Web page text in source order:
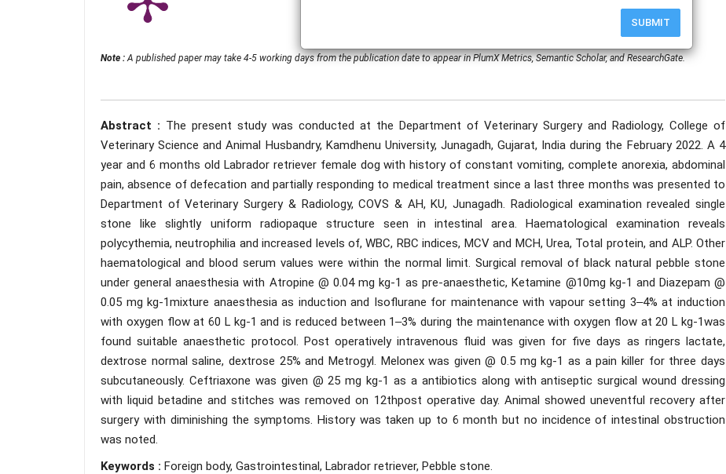
SUBMIT
Note :A published paper may take 4-5 working days from the publication date to appear in PlumX Metrics, Semantic Scholar, and ResearchGate.
Abstract : The present study was conducted at the Department of Veterinary Surgery and Radiology, College of
Veterinary Science and Animal Husbandry, Kamdhenu University, Junagadh, Gujarat, India during the February 2022. A 4
year and 6 months old Labrador retriever female dog with history of constant vomiting, complete anorexia, abdominal
pain, absence of defecation and partially responding to medical treatment since a last three months was presented to
Department of Veterinary Surgery & Radiology, COVS & AH, KU, Junagadh. Radiological examination revealed single
stone like slightly uniform radiopaque structure seen in intestinal area. Haematological examination reveals
polycythemia, neutrophilia and increased levels of, WBC, RBC indices, MCV and MCH, Urea, Total protein, and ALP. Other
haematological and blood serum values were within the normal limit. Surgical removal of black natural pebble stone
under general anaesthesia with Atropine @ 0.04 mg kg-1 as pre-anaesthetic, Ketamine @10mg kg-1 and Diazepam @
0.05 mg kg-1mixture anaesthesia as induction and Isoflurane for maintenance with vapour setting 3‒4% at induction
with oxygen flow at 60 L kg-1 and is reduced between 1‒3% during the maintenance with oxygen flow at 20 L kg-1was
found suitable anaesthetic protocol. Post operatively intravenous fluid was given for five days as ringers lactate,
dextrose normal saline, dextrose 25% and Metrogyl. Melonex was given @ 0.5 mg kg-1 as a pain killer for three days
subcutaneously. Ceftriaxone was given @ 25 mg kg-1 as a antibiotics along with antiseptic surgical wound dressing
with liquid betadine and stitches was removed on 12thpost operative day. Animal showed uneventful recovery after
surgery with diminishing the symptoms. History was taken up to 6 month but no incidence of intestinal obstruction
was noted.
Keywords : Foreign body, Gastrointestinal, Labrador retriever, Pebble stone.